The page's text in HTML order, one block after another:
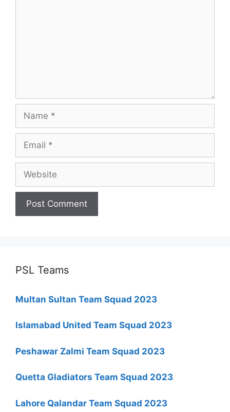
PSL Teams
Multan Sultan Team Squad 2023
Islamabad United Team Squad 2023
Peshawar Zalmi Team Squad 2023
Quetta Gladiators Team Squad 2023
Lahore Qalandar Team Squad 2023